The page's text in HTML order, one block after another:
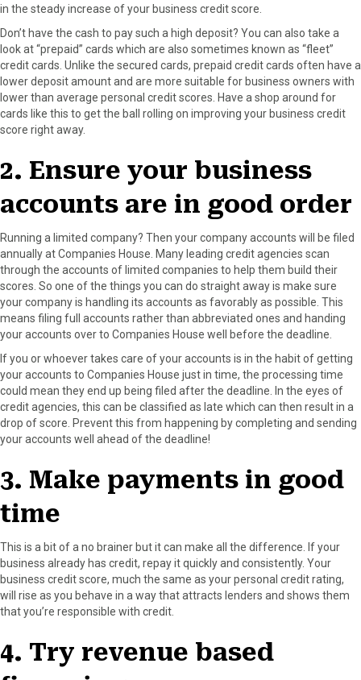
in the steady increase of your business credit score.
Don’t have the cash to pay such a high deposit? You can also take a
look at “prepaid” cards which are also sometimes known as “fleet”
credit cards. Unlike the secured cards, prepaid credit cards often have a
lower deposit amount and are more suitable for business owners with
lower than average personal credit scores. Have a shop around for
cards like this to get the ball rolling on improving your business credit
score right away.
2. Ensure your business
accounts are in good order
Running a limited company? Then your company accounts will be filed
annually at Companies House. Many leading credit agencies scan
through the accounts of limited companies to help them build their
scores. So one of the things you can do straight away is make sure
your company is handling its accounts as favorably as possible. This
means filing full accounts rather than abbreviated ones and handing
your accounts over to Companies House well before the deadline.
If you or whoever takes care of your accounts is in the habit of getting
your accounts to Companies House just in time, the processing time
could mean they end up being filed after the deadline. In the eyes of
credit agencies, this can be classified as late which can then result in a
drop of score. Prevent this from happening by completing and sending
your accounts well ahead of the deadline!
3. Make payments in good
time
This is a bit of a no brainer but it can make all the difference. If your
business already has credit, repay it quickly and consistently. Your
business credit score, much the same as your personal credit rating,
will rise as you behave in a way that attracts lenders and shows them
that you’re responsible with credit.
4. Try revenue based